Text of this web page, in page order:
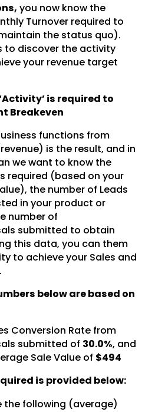
you now know the
Turnover required to
the status quo).
to discover the activity
your revenuetarget
is required to
Breakeven
functions from
is the result, and in
wewant to know the
required (based on your
the number of Leads
in your product or
number of
submitted to obtain
this data, you can them
to achieve your Sales and
below are based on
Conversion Rate from
submitted of 30.0%, and
Sale Value of $494
is provided below:
the following (average)